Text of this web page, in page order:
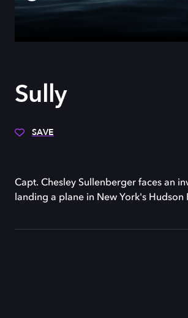
Sully
SAVE
Capt. Chesley Sullenberger faces an
landing a plane in New York's Hudson